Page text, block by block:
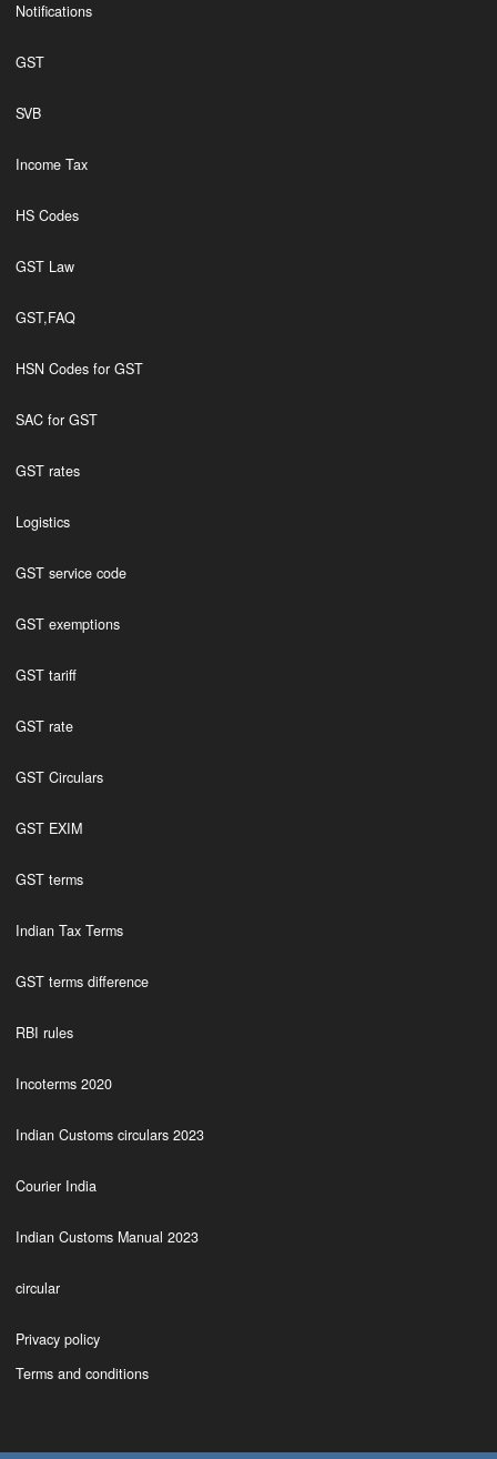
Notifications
GST
SVB
Income Tax
HS Codes
GST Law
GST,FAQ
HSN Codes for GST
SAC for GST
GST rates
Logistics
GST service code
GST exemptions
GST tariff
GST rate
GST Circulars
GST EXIM
GST terms
Indian Tax Terms
GST terms difference
RBI rules
Incoterms 2020
Indian Customs circulars 2023
Courier India
Indian Customs Manual 2023
circular
Privacy policy
Terms and conditions